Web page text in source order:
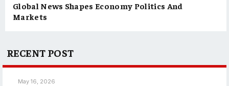
Global News Shapes Economy Politics And
Markets
RECENT POST
May 16, 2026